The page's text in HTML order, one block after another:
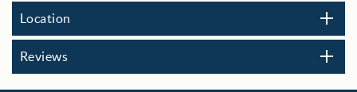
Location
Reviews